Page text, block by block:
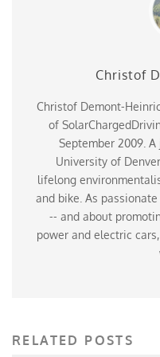
Christof
Christof Demont-
of
September 2009.
University of
lifelong
and bike. As
-- and about
power and electric
RELATED POSTS